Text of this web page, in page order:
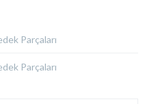
Parçaları
Parçaları